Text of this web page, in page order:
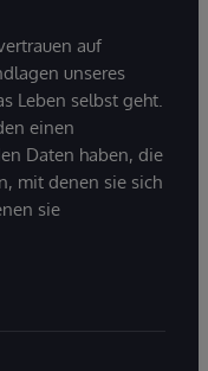
auf
unseres
Leben selbst geht.
einen
Daten haben, die
mit denen sie sich
sie